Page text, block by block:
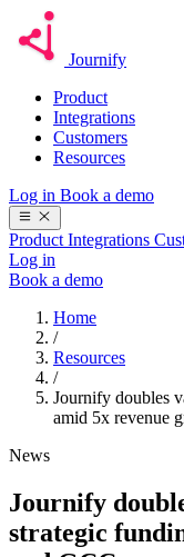
Journify
Product
Integrations
Customers
Resources
Log in Book a demo
Product Integrations
Log in
Book a demo
Home
/
Resources
/
Journify doubles
amid 5x revenue
News
Journify
strategic